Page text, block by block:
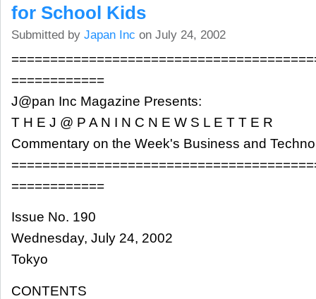
for School Kids
Submitted by Japan Inc on July 24, 2002
============
J@pan Inc Magazine Presents:
T H E J @ P A N I N C N E W S L E T T E R
Commentary on the Week's Business and
============
Issue No. 190
Wednesday, July 24, 2002
Tokyo
CONTENTS